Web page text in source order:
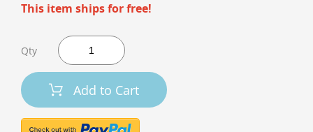
This item ships for free!
Qty
Add to Cart